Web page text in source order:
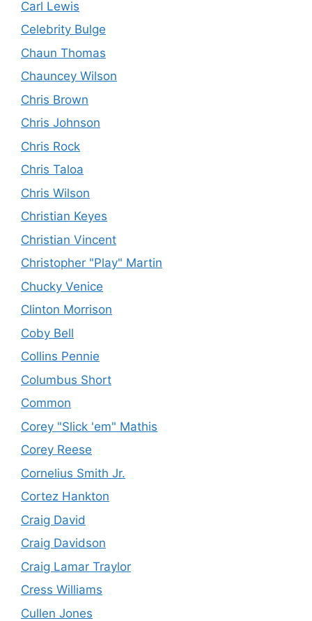
Carl Lewis
Celebrity Bulge
Chaun Thomas
Chauncey Wilson
Chris Brown
Chris Johnson
Chris Rock
Chris Taloa
Chris Wilson
Christian Keyes
Christian Vincent
Christopher "Play" Martin
Chucky Venice
Clinton Morrison
Coby Bell
Collins Pennie
Columbus Short
Common
Corey "Slick 'em" Mathis
Corey Reese
Cornelius Smith Jr.
Cortez Hankton
Craig David
Craig Davidson
Craig Lamar Traylor
Cress Williams
Cullen Jones